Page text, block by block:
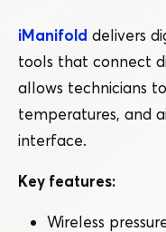
iManifold delivers
tools that connect
allows technicians
temperatures, and
interface.
Key features:
Wireless